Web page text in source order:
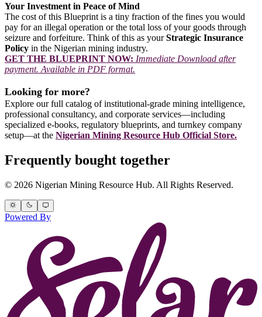
Your Investment in Peace of Mind
The cost of this Blueprint is a tiny fraction of the fines you would
pay for an illegal operation or the total loss of your goods through
seizure and forfeiture. Think of this as yourStrategic Insurance
Policy in the Nigerian mining industry.
GET THE BLUEPRINT NOW: Immediate Download after
payment. Available in PDF format.
Looking for more?
Explore our full catalog of institutional-grade mining intelligence,
professional consultancy, and corporate services—including
specialized e-books, regulatory blueprints, and turnkey company
setup—at the Nigerian Mining Resource Hub Official Store.
Frequently bought together
© 2026 Nigerian Mining Resource Hub. All Rights Reserved.
Powered By